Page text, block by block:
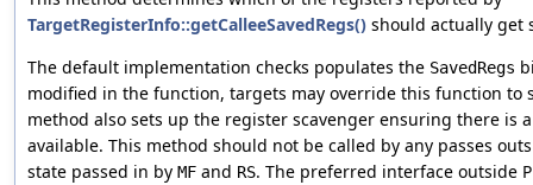
TargetRegisterInfo::getCalleeSavedRegs() should actually get
The default implementation checks populates the SavedRegs
modified in the function, targets may override this function to
method also sets up the register scavenger ensuring there is
available. This method should not be called by any passes
state passed in by MF and RS. The preferred interface outside